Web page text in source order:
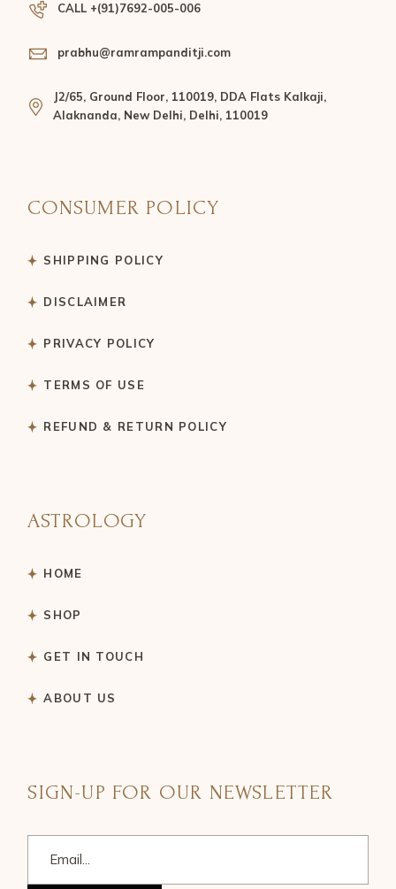
CALL +(91)7692-005-006
prabhu@ramrampanditji.com
J2/65, Ground Floor, 110019, DDA Flats Kalkaji,
Alaknanda, New Delhi, Delhi, 110019
CONSUMER POLICY
SHIPPING POLICY
DISCLAIMER
PRIVACY POLICY
TERMS OF USE
REFUND & RETURN POLICY
ASTROLOGY
HOME
SHOP
GET IN TOUCH
ABOUT US
SIGN-UP FOR OUR NEWSLETTER